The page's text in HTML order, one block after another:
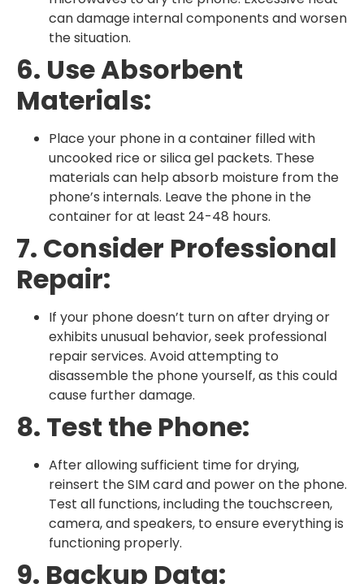
can damage internal components and worsen
the situation.
6. Use Absorbent
Materials:
Place your phone in a container filled with
uncooked rice or silica gel packets. These
materials can help absorb moisture from the
phone’s internals. Leave the phone in the
container for at least 24-48 hours.
7. Consider Professional
Repair:
If your phone doesn’t turn on after drying or
exhibits unusual behavior, seek professional
repair services. Avoid attempting to
disassemble the phone yourself, as this could
cause further damage.
8. Test the Phone:
After allowing sufficient time for drying,
reinsert the SIM card and power on the phone.
Test all functions, including the touchscreen,
camera, and speakers, to ensure everything is
functioning properly.
9. Backup Data: